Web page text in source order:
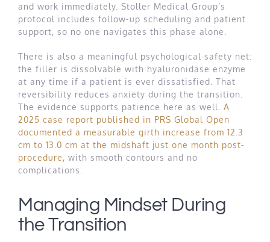
and work immediately. Stoller Medical Group’s
protocol includes follow-up scheduling and patient
support, so no one navigates this phase alone.
There is also a meaningful psychological safety net:
the filler is dissolvable with hyaluronidase enzyme
at any time if a patient is ever dissatisfied. That
reversibility reduces anxiety during the transition.
The evidence supports patience here as well. A
2025 case report published in PRS Global Open
documented a measurable girth increase from 12.3
cm to 13.0 cm at the midshaft just one month post-
procedure, with smooth contours and no
complications.
Managing Mindset During
the Transition